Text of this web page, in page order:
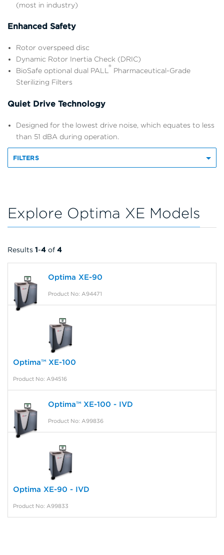
(most in industry)
Enhanced Safety
Rotor overspeed disc
Dynamic Rotor Inertia Check (DRIC)
BioSafe optional dual PALL® Pharmaceutical-Grade
Sterilizing Filters
Quiet Drive Technology
Designed for the lowest drive noise, which equates to less
than 51 dBA during operation.
FILTERS
Explore Optima XE Models
Results 1-4 of 4
Optima XE-90
Product No: A94471
Optima™ XE-100
Product No: A94516
Optima™ XE-100 - IVD
Product No: A99836
Optima XE-90 - IVD
Product No: A99833